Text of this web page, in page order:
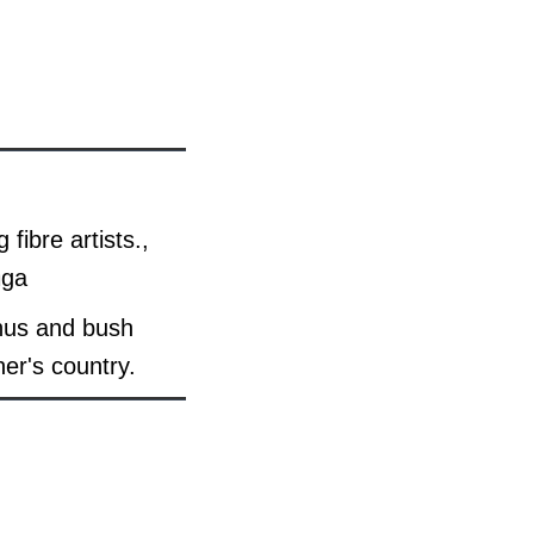
fibre artists.,
and bush
country.